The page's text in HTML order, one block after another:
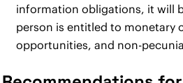
information obligations, it will
person is entitled to monetary
opportunities, and non-